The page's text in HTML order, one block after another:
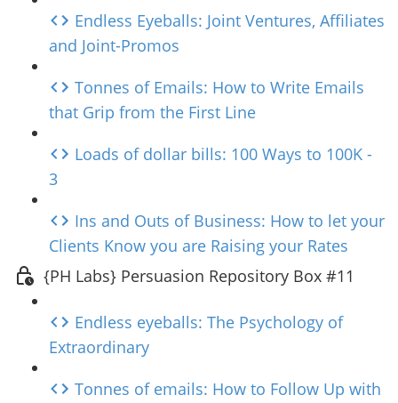
Endless Eyeballs: Joint Ventures, Affiliates
and Joint-Promos
Tonnes of Emails: How to Write Emails
that Grip from the First Line
Loads of dollar bills: 100 Ways to 100K -
3
Ins and Outs of Business: How to let your
Clients Know you are Raising your Rates
{PH Labs} Persuasion Repository Box #11
Endless eyeballs: The Psychology of
Extraordinary
Tonnes of emails: How to Follow Up with